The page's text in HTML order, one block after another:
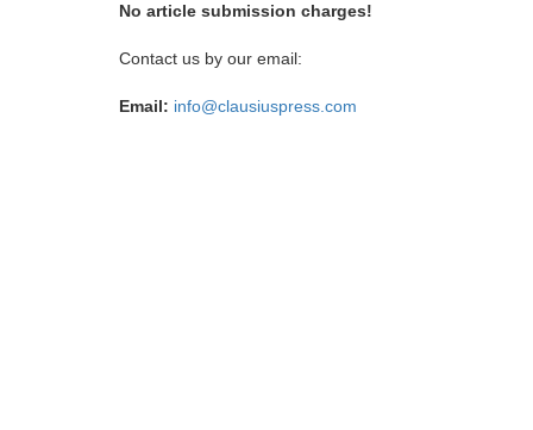
No article submission charges!
Contact us by our email:
Email: info@clausiuspress.com